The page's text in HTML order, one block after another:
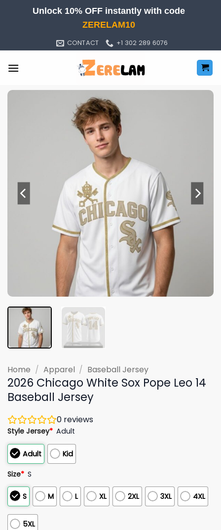
Unlock 10% OFF instantly with code
ZERELAM10
CONTACT +1 302 289 6076
Home / Apparel / Baseball Jersey
2026 Chicago White Sox Pope Leo 14
Baseball Jersey
0 reviews
Style Jersey* Adult
Adult Kid
Size* S
S M L XL 2XL 3XL 4XL
5XL